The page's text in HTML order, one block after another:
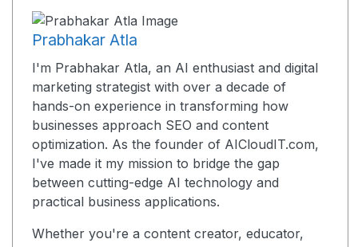
Prabhakar Atla
I'm Prabhakar Atla, an AI enthusiast and digital
marketing strategist with over a decade of
hands-on experience in transforming how
businesses approach SEO and content
optimization. As the founder of AICloudIT.com,
I've made it my mission to bridge the gap
between cutting-edge AI technology and
practical business applications.
Whether you're a content creator, educator,